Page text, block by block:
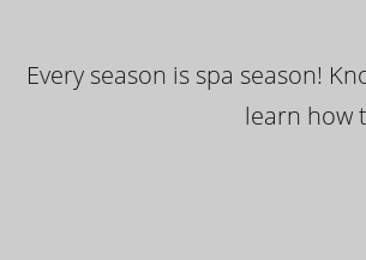
Every season is spa season!
learn how